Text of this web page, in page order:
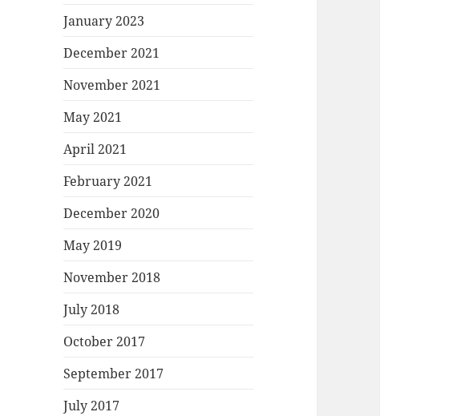
January 2023
December 2021
November 2021
May 2021
April 2021
February 2021
December 2020
May 2019
November 2018
July 2018
October 2017
September 2017
July 2017